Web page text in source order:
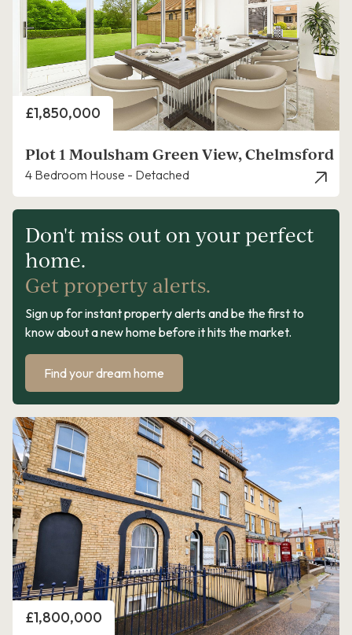
Price
£1,850,000
Plot 1 Moulsham Green View, Chelmsford
4 Bedroom House - Detached
Don't miss out on your perfect
home.
Get property alerts.
Sign up for instant property alerts and be the first to
know about a new home before it hits the market.
Find your dream home
Price
£1,800,000